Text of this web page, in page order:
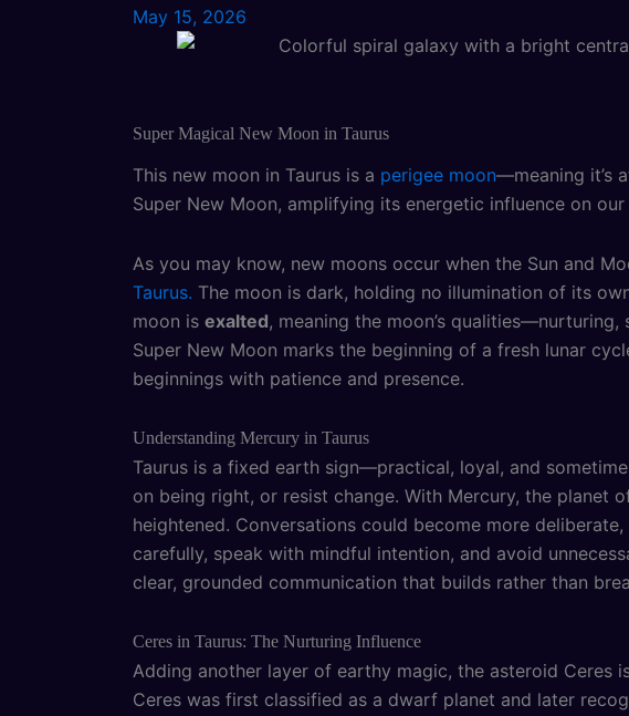
May 15, 2026
Super Magical New Moon in Taurus
This new moon in Taurus is a perigee moon—meaning it’s
Super New Moon, amplifying its energetic influence on our
As you may know, new moons occur when the Sun and
Taurus. The moon is dark, holding no illumination of its
moon is exalted, meaning the moon’s
Super New Moon marks the beginning of a fresh lunar
beginnings with patience and presence.
Understanding Mercury in Taurus
Taurus is a fixed earth sign—practical, loyal, and
on being right, or resist change. With Mercury, the planet
heightened. Conversations could become more
carefully, speak with mindful intention, and avoid
clear, grounded communication that builds rather than
Ceres in Taurus: The Nurturing Influence
Adding another layer of earthy magic, the asteroid Ceres
Ceres was first classified as a dwarf planet and later